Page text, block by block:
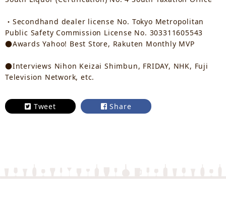
・Secondhand dealer license No. Tokyo Metropolitan
Public Safety Commission License No. 303311605543
●Awards Yahoo! Best Store, Rakuten Monthly MVP
●Interviews Nihon Keizai Shimbun, FRIDAY, NHK, Fuji
Television Network, etc.
Tweet Share